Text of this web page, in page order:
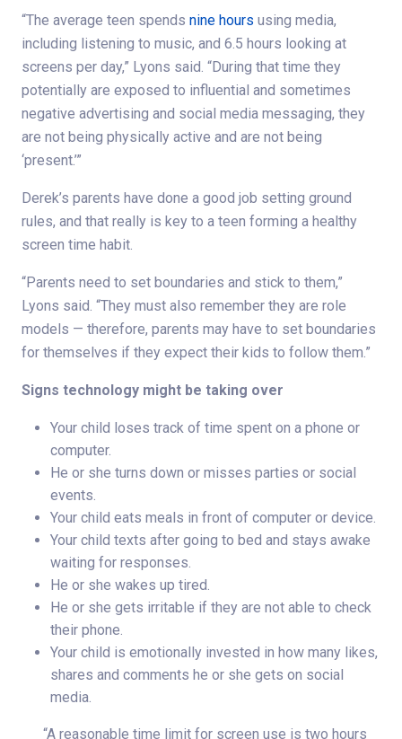
“The average teen spends nine hours using media,
including listening to music, and 6.5 hours looking at
screens per day,” Lyons said. “During that time they
potentially are exposed to influential and sometimes
negative advertising and social media messaging, they
are not being physically active and are not being
‘present.’”
Derek’s parents have done a good job setting ground
rules, and that really is key to a teen forming a healthy
screen time habit.
“Parents need to set boundaries and stick to them,”
Lyons said. “They must also remember they are role
models — therefore, parents may have to set boundaries
for themselves if they expect their kids to follow them.”
Signs technology might be taking over
Your child loses track of time spent on a phone or
computer.
He or she turns down or misses parties or social
events.
Your child eats meals in front of computer or device.
Your child texts after going to bed and stays awake
waiting for responses.
He or she wakes up tired.
He or she gets irritable if they are not able to check
their phone.
Your child is emotionally invested in how many likes,
shares and comments he or she gets on social
media.
“A reasonable time limit for screen use is two hours